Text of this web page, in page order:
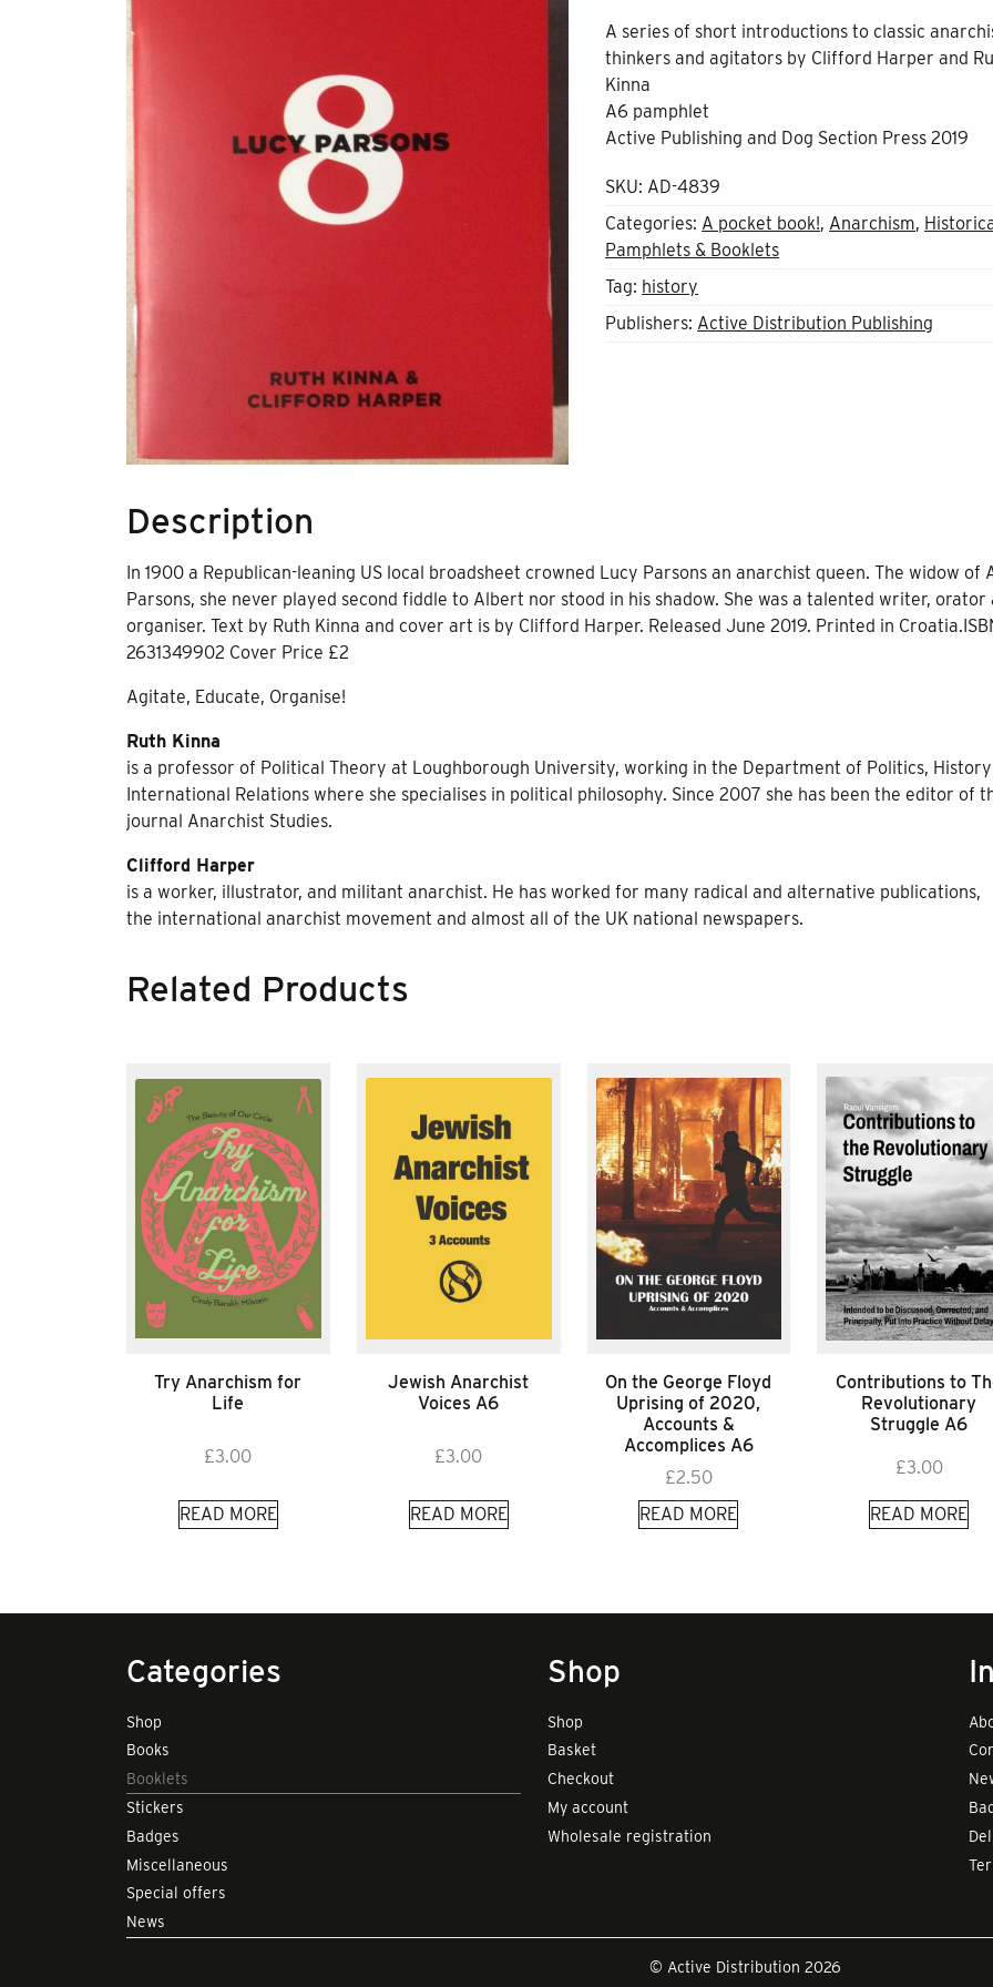
A series of short introductions to classic
thinkers and agitators by Clifford Harper and
Kinna
A6 pamphlet
Active Publishing and Dog Section Press 2019
SKU: AD-4839
Categories: A pocket book!, Anarchism,
Pamphlets & Booklets
Tag: history
Publishers: Active Distribution Publishing
Description
In 1900 a Republican-leaning US local broadsheet crowned Lucy Parsons an anarchist queen. The widow of
Parsons, she never played second fiddle to Albert nor stood in his shadow. She was a talented writer, orator
organiser. Text by Ruth Kinna and cover art is by Clifford Harper. Released June 2019. Printed in
2631349902 Cover Price £2
Agitate, Educate, Organise!
Ruth Kinna
is a professor of Political Theory at Loughborough University, working in the Department of Politics,
International Relations where she specialises in political philosophy. Since 2007 she has been the editor of
journal Anarchist Studies.
Clifford Harper
is a worker, illustrator, and militant anarchist. He has worked for many radical and alternative publications,
the international anarchist movement and almost all of the UK national newspapers.
Related Products
Try Anarchism for
Life
£3.00
READ MORE
Jewish Anarchist
Voices A6
£3.00
READ MORE
On the George Floyd
Uprising of 2020,
Accounts &
Accomplices A6
£2.50
READ MORE
Contributions to
Revolutionary
Struggle A6
£3.00
READ MORE
Categories
Shop
Books
Booklets
Stickers
Badges
Miscellaneous
Special offers
News
Shop
Shop
Basket
Checkout
My account
Wholesale registration
© Active Distribution 2026